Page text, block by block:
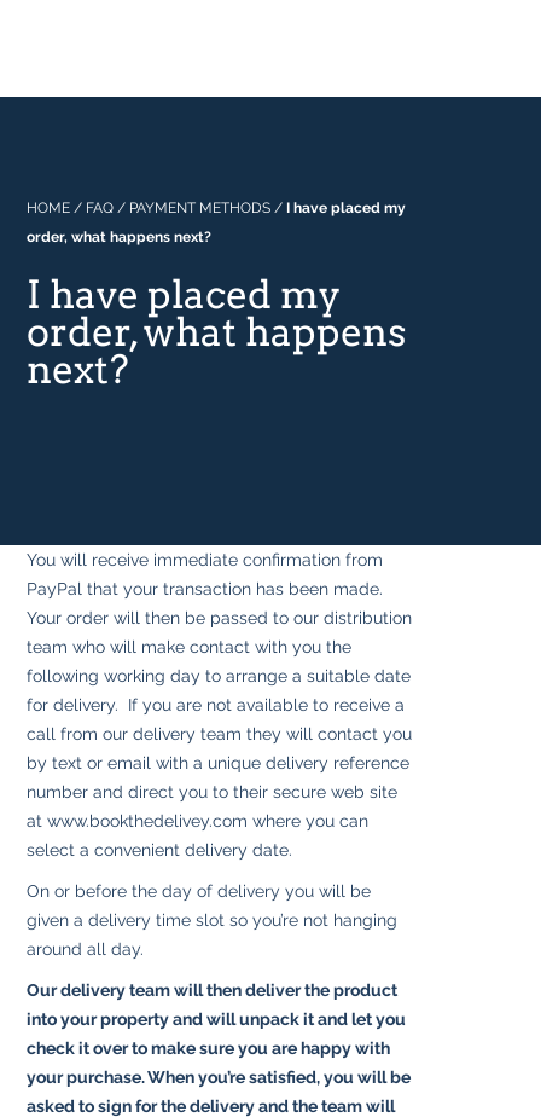
Manuals
Space
Why Range Cookers
Where to buy
In the Press
HOME / FAQ / PAYMENT METHODS / I have placed my
order, what happens next?
I have placed my
order, what happens
next?
You will receive immediate confirmation from
PayPal that your transaction has been made.
Your order will then be passed to our distribution
team who will make contact with you the
following working day to arrange a suitable date
for delivery. If you are not available to receive a
call from our delivery team they will contact you
by text or email with a unique delivery reference
number and direct you to their secure web site
atwww.bookthedelivey.com where you can
select a convenient delivery date.
On or before the day of delivery you will be
given a delivery time slot so you’re not hanging
around all day.
Our delivery team will then deliver the product
into your property and will unpack it and let you
check it over to make sure you are happy with
your purchase. When you’re satisfied, you will be
asked to sign for the delivery and the team will